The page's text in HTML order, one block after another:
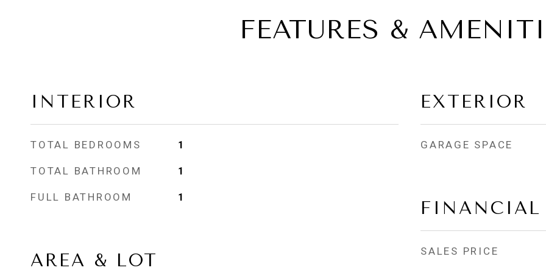
FEATURES &
INTERIOR
TOTAL BEDROOMS 1
TOTAL BATHROOM 1
FULL BATHROOM 1
AREA & LOT
EXTERIOR
GARAGE SPACE
FINANCIAL
SALES PRICE